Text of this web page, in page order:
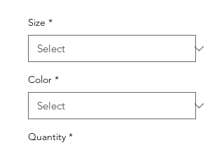
Size *
Color *
Quantity *